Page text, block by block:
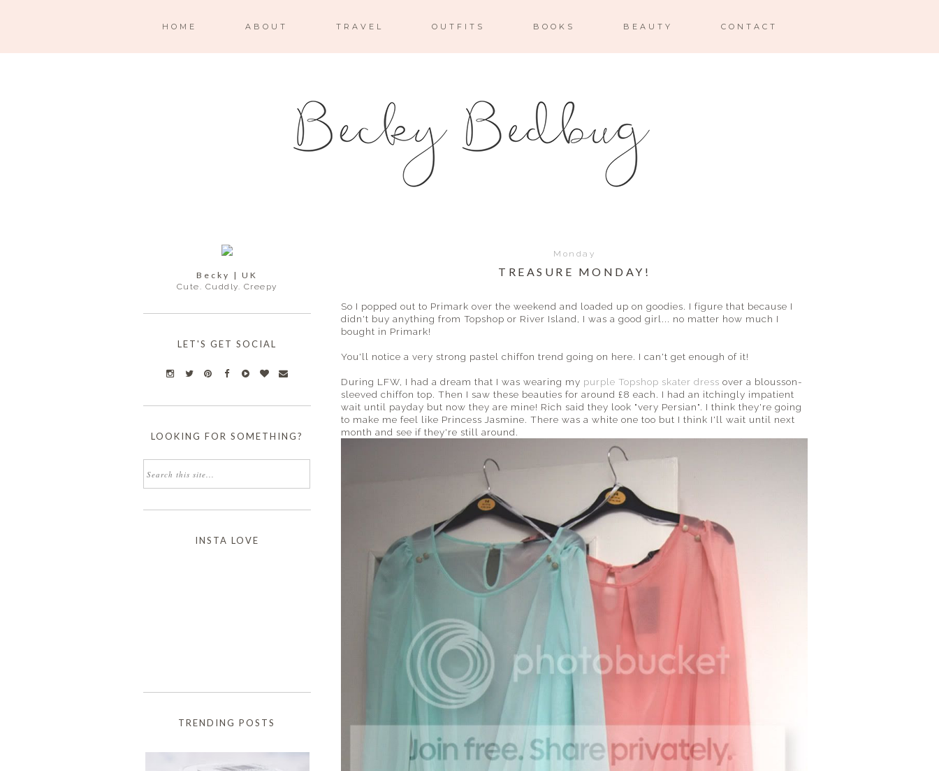
HOME ABOUT TRAVEL OUTFITS BOOKS BEAUTY CONTACT
Monday
TREASURE MONDAY!
So I popped out to Primark over the weekend and loaded up on goodies. I figure that because I
didn't buy anything from Topshop or River Island, I was a good girl... no matter how much I
bought in Primark!
You'll notice a very strong pastel chiffon trend going on here. I can't get enough of it!
During LFW, I had a dream that I was wearing my purple Topshop skater dress over a blousson-
sleeved chiffon top. Then I saw these beauties for around £8 each. I had an itchingly impatient
wait until payday but now they are mine! Rich said they look "very Persian". I think they're going
to make me feel like Princess Jasmine. There was a white one too but I think I'll wait until next
month and see if they're still around.
Becky | UK
Cute. Cuddly. Creepy
LET'S GET SOCIAL
LOOKING FOR SOMETHING?
INSTA LOVE
TRENDING POSTS